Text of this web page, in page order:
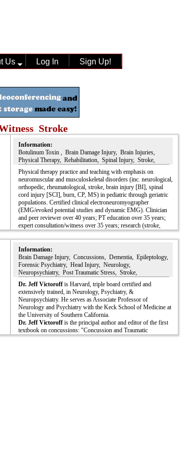
Us Log In Sign Up!
Stroke
Information:
Botulinum Toxin , Brain Damage Injury, Brain Injuries,
Physical Therapy, Rehabilitation, Spinal Injury, Stroke,
Physical therapy practice and teaching with emphasis on
neuromuscular and musculoskeletal disorders (inc. neurological,
orthopedic, rheumatological, stroke, brain injury [BI], spinal
cord injury [SCI], burn, CP, MS) in pediatric through geriatric
populations. Certified clinical electroneuromyographer
(EMG/evoked potential studies and dynamic EMG). Clinician
and peer reviewer over 40 years; PT education over 35 years;
expert consultation/witness over 35 years; research (stroke,
BI,SCI, CP, GBS, MS, nerve injury, chemical denervation
[BoNT]) over 40 years.
Information:
Brain Damage Injury, Concussions, Dementia, Epileptology,
Forensic Psychiatry, Head Injury, Neurology,
Neuropsychiatry, Post Traumatic Stress, Stroke,
Dr. Jeff Victoroffis Harvard, triple board certified and
extensively trained, in Neurology, Psychiatry, &
Neuropsychiatry. He serves as Associate Professor of
Neurology and Psychiatry with the Keck School of Medicine at
the University of Southern California.
Dr. Jeff Victoroffis the principal author and editor of the first
textbook on concussions: "Concussion and Traumatic
Encephalopathy," Cambridge University Press, 2019.